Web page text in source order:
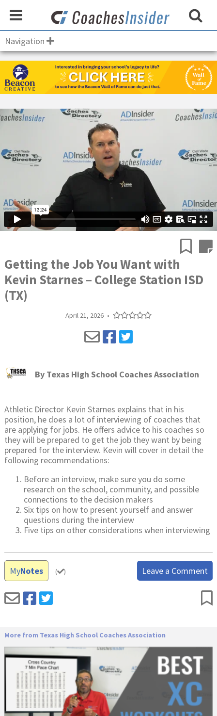
Navigation
Getting the Job You Want with
Kevin Starnes – College Station ISD
(TX)
April 21, 2026 •
By Texas High School Coaches Association
Athletic Director Kevin Starnes explains that in his
position, he does a lot of interviewing of coaches that
are applying for jobs. He offers advice to his coaches so
they will be prepared to get the job they want by being
prepared for the interview. Kevin will cover in detail the
following recommendations:
Before an interview, make sure you do some
research on the school, community, and possible
connections to the decision makers
Six tips on how to present yourself and answer
questions during the interview
Five tips on other considerations when interviewing
MyNotes ( ) Leave a Comment
More from Texas High School Coaches Association